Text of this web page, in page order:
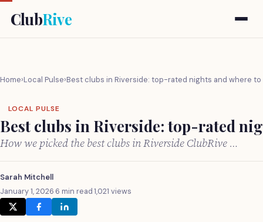
ClubRive
Home›Local Pulse›Best clubs in Riverside: top-rated nights and where to
LOCAL PULSE
Best clubs in Riverside: top-rated
How we picked the best clubs in Riverside ClubRive …
Sarah Mitchell
January 1, 2026·6 min read·1,021 views